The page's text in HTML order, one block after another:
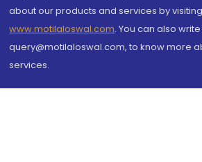
about our products and services by
www.motilaloswal.com. You can also
query@motilaloswal.com, to know more
services.